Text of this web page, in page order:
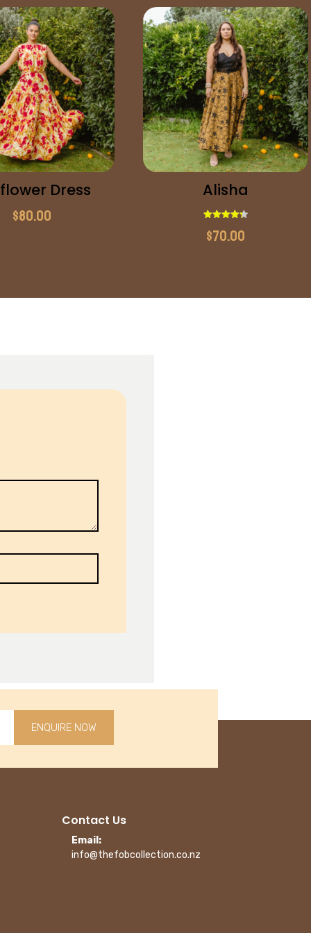
Dress
$80.00
Alisha
4.33
out of 5
$70.00
ENQUIRE NOW
Contact Us
Email:
info@thefobcollection.co.nz